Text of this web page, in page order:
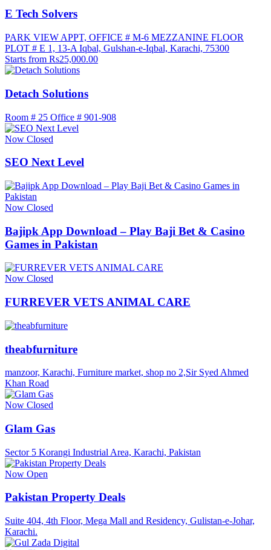
E Tech Solvers
PARK VIEW APPT, OFFICE # M-6 MEZZANINE FLOOR
PLOT # E 1, 13-A Iqbal, Gulshan-e-Iqbal, Karachi, 75300
Starts from Rs25,000.00
Detach Solutions
Room # 25 Office # 901-908
Now Closed
SEO Next Level
Now Closed
Bajipk App Download – Play Baji Bet & Casino
Games in Pakistan
Now Closed
FURREVER VETS ANIMAL CARE
theabfurniture
manzoor, Karachi, Furniture market, shop no 2,Sir Syed Ahmed
Khan Road
Now Closed
Glam Gas
Sector 5 Korangi Industrial Area, Karachi, Pakistan
Now Open
Pakistan Property Deals
Suite 404, 4th Floor, Mega Mall and Residency, Gulistan-e-Johar,
Karachi.